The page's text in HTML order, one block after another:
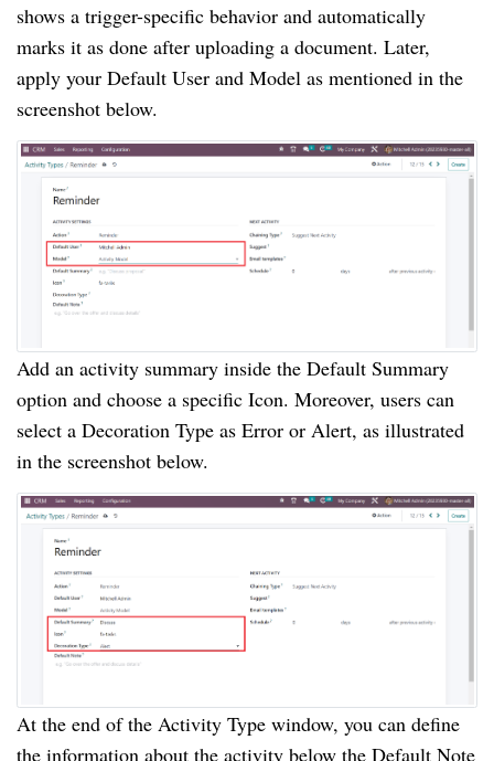
shows a trigger-specific behavior and automatically
marks it as done after uploading a document. Later,
apply your Default User and Model as mentioned in the
screenshot below.
Add an activity summary inside the Default Summary
option and choose a specific Icon. Moreover, users can
select a Decoration Type as Error or Alert, as illustrated
in the screenshot below.
At the end of the Activity Type window, you can define
the information about the activity below the Default Note